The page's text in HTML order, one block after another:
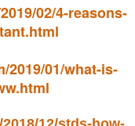
02/4-reasons-
01/what-is-